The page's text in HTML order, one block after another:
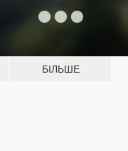
БІЛЬШЕ